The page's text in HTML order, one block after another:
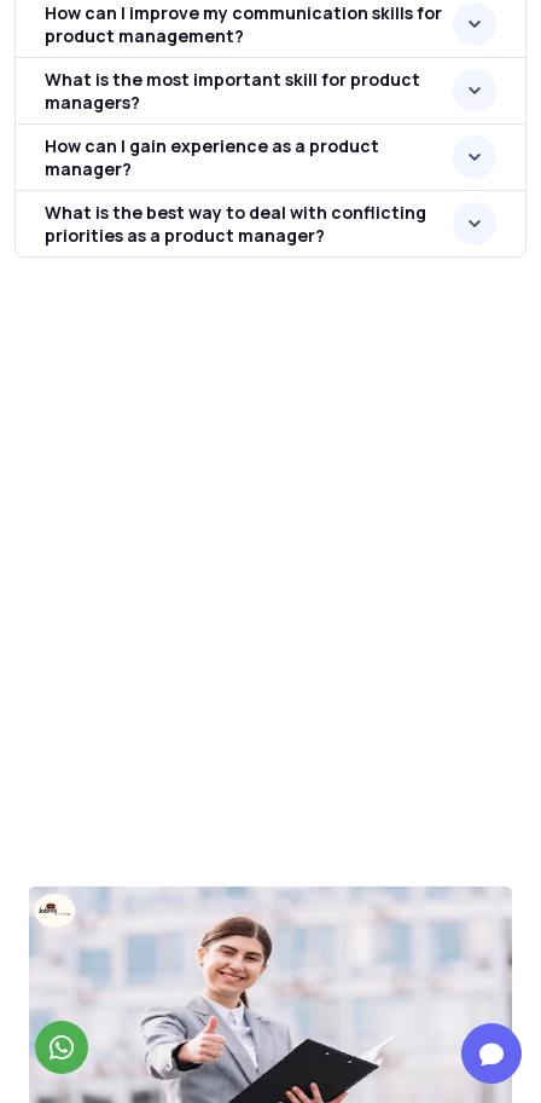
How can I improve my communication skills for
product management?
What is the most important skill for product
managers?
How can I gain experience as a product
manager?
What is the best way to deal with conflicting
priorities as a product manager?